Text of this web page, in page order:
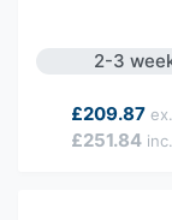
2-3
As low as
£251.84
£209.87